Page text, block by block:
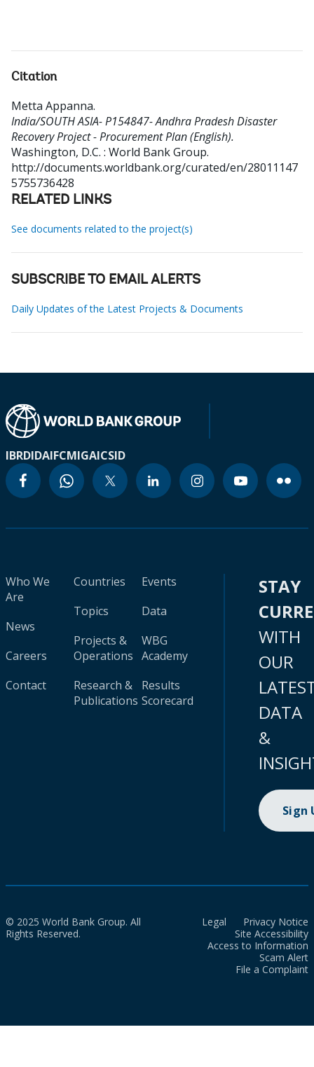
Citation
Metta Appanna.
India/SOUTH ASIA- P154847- Andhra Pradesh Disaster
Recovery Project - Procurement Plan (English).
Washington, D.C. : World Bank Group.
http://documents.worldbank.org/curated/en/28011147
5755736428
RELATED LINKS
See documents related to the project(s)
SUBSCRIBE TO EMAIL ALERTS
Daily Updates of the Latest Projects & Documents
IBRDIDAIFCMIGAICSID
Who We
Are
News
Careers
Contact
Countries
Topics
Projects &
Operations
Research &
Publications
Events
Data
WBG
Academy
Results
Scorecard
STAY
WITH
OUR
DATA
&
Sign
© 2025 World Bank Group. All
Rights Reserved.
Legal
Privacy Notice
Site Accessibility
Access to Information
Scam Alert
File a Complaint